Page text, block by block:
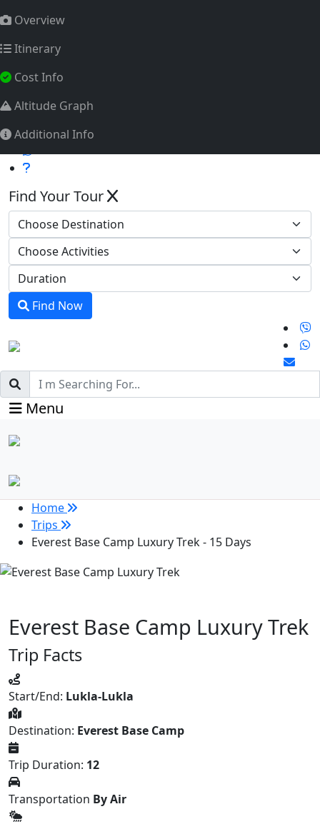
Tourism Licence No.: 2011/072
Whatsapp
Find Your Tour
Find Now
Menu
Home
Trips
Everest Base Camp Luxury Trek - 15 Days
Everest Base Camp Luxury Trek
Trip Facts
Start/End: Lukla-Lukla
Destination: Everest Base Camp
Trip Duration: 12
Transportation By Air
Overview
Itinerary
Cost Info
Altitude Graph
Additional Info